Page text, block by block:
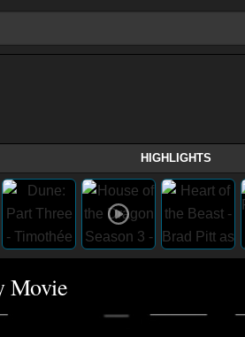
HIGHLIGHTS
Movie